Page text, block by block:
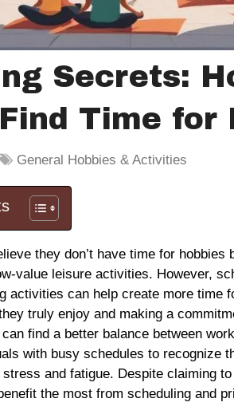
Secrets:
Time for
General Hobbies & Activities
they don’t have time for
value leisure activities. However,
activities can help create more time
truly enjoy and making a
find a better balance between
with busy schedules to recognize
and fatigue. Despite claiming
the most from scheduling and